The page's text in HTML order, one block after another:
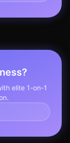
elite 1-on-1